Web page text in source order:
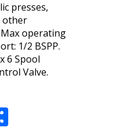
presses,
other
operating
1/2 BSPP.
6 Spool
Valve.